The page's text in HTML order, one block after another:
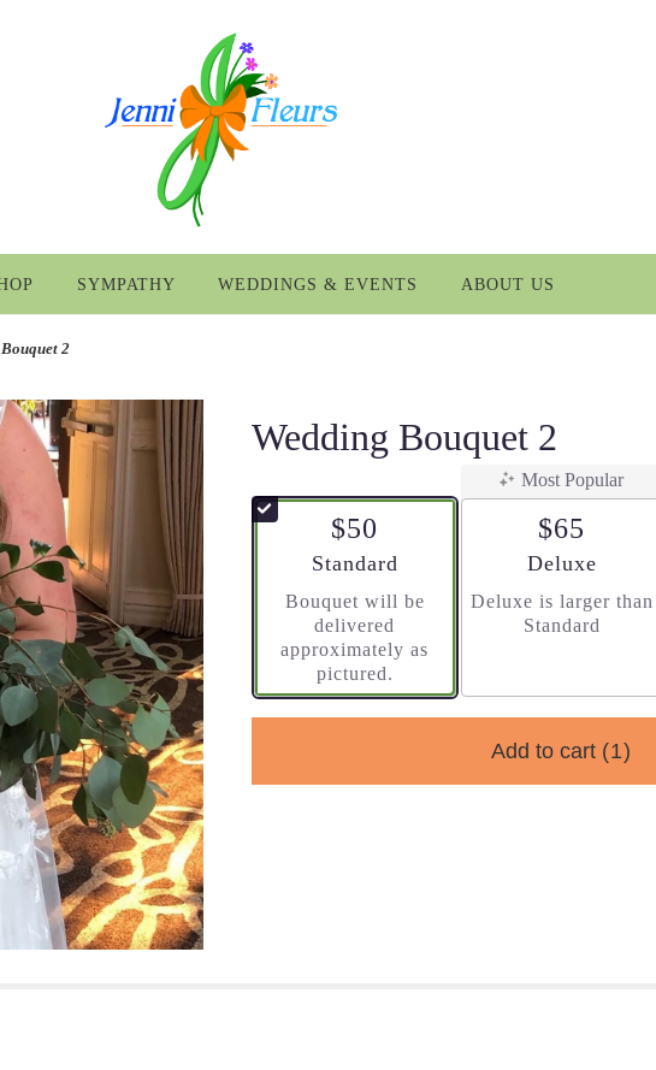
SYMPATHY WEDDINGS & EVENTS ABOUT US
2
Wedding Bouquet 2
$50
Arrangement size
Standard
Bouquet will be
delivered
approximately as
pictured.
Most Popular
$65
Arrangement size
Deluxe
Deluxe is larger than
Standard
Add to cart (1)